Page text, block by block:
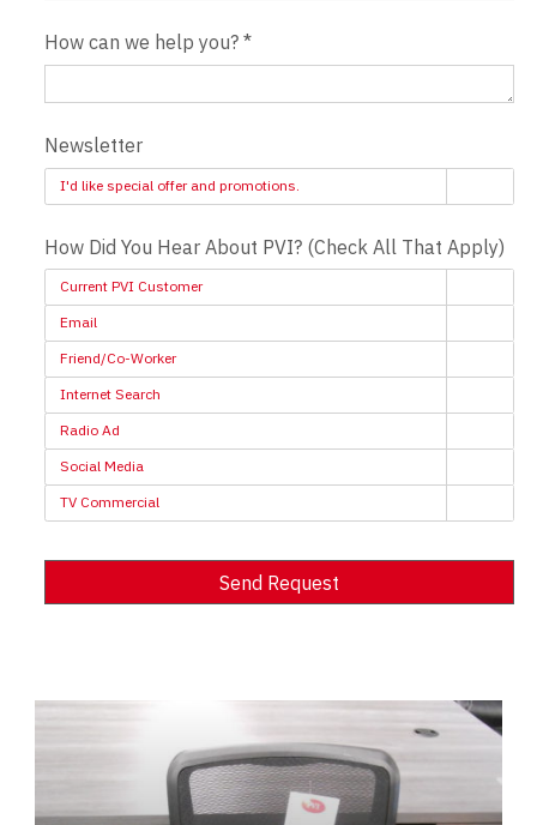
How can we help you?*
Newsletter
I'd like special offer and promotions.
How Did You Hear About PVI? (Check All That Apply)
Current PVI Customer
Email
Friend/Co-Worker
Internet Search
Radio Ad
Social Media
TV Commercial
Send Request